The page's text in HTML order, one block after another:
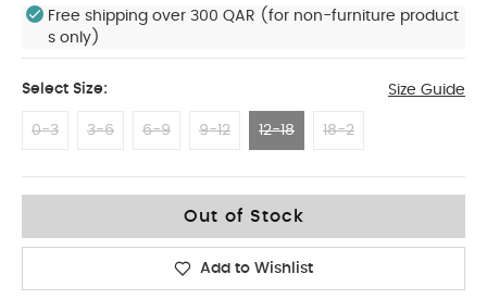
Free shipping over 300 QAR (for non-furniture product
s only)
Select Size: Size Guide
0-3 3-6 6-9 9-12 12-18 18-2
Out of Stock
Add to Wishlist